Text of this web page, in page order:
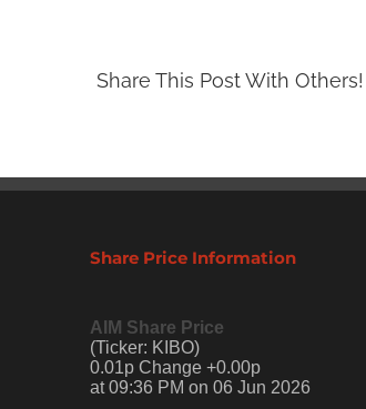
Share This Post With Others!
Share Price Information
AIM Share Price
(Ticker: KIBO)
0.01p Change +0.00p
at 09:36 PM on 06 Jun 2026